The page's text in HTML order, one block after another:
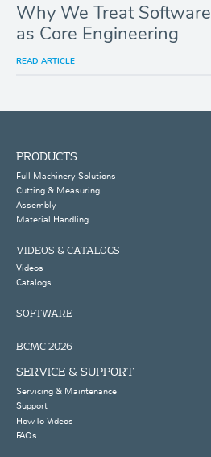
Why We Treat Software
as Core Engineering
READ ARTICLE
PRODUCTS
Full Machinery Solutions
Cutting & Measuring
Assembly
Material Handling
VIDEOS & CATALOGS
Videos
Catalogs
SOFTWARE
BCMC 2026
SERVICE & SUPPORT
Servicing & Maintenance
Support
How To Videos
FAQs